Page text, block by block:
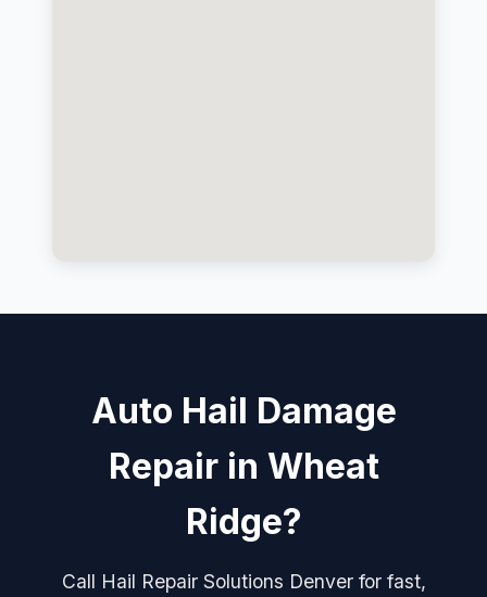
Auto Hail Damage
Repair in Wheat
Ridge?
Call Hail Repair Solutions Denver for fast,